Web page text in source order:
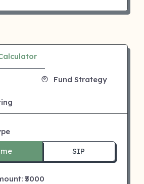
Fund Strategy
SIP
₹ 5000